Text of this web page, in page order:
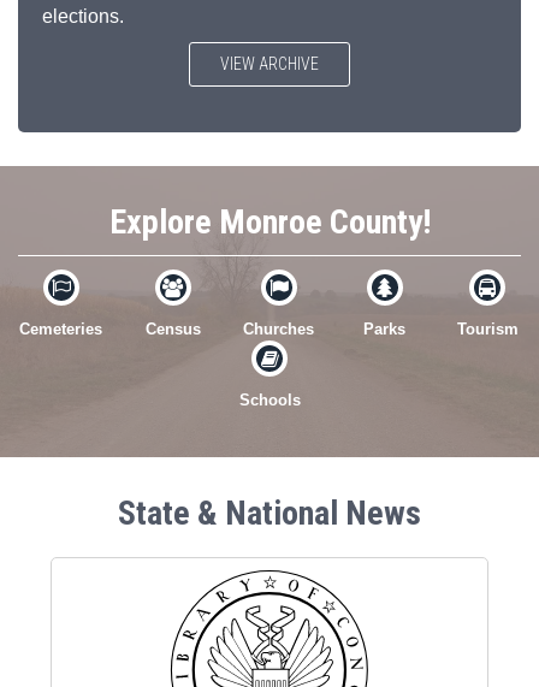
elections.
VIEW ARCHIVE
Explore Monroe County!

Cemeteries

Census

Churches

Parks

Tourism

Schools
State & National News